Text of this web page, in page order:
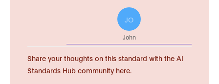
JO
John
Share your thoughts on this standard with the AI
Standards Hub community here.